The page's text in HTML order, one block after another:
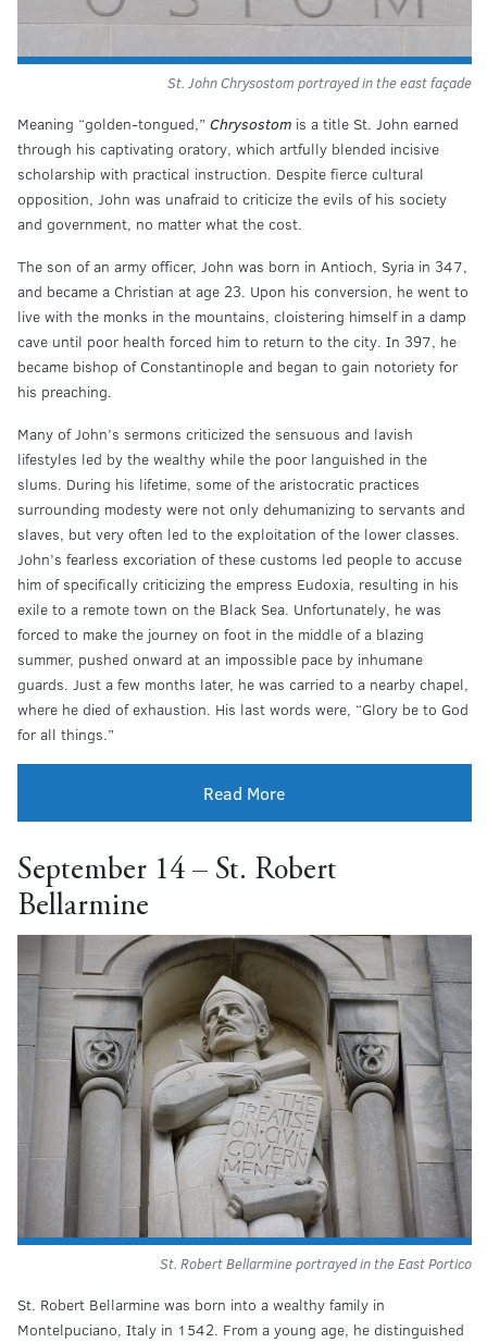
St. John Chrysostom portrayed in the east façade
Meaning “golden-tongued,” Chrysostomis a title St. John earned
through his captivating oratory, which artfully blended incisive
scholarship with practical instruction. Despite fierce cultural
opposition, John was unafraid to criticize the evils of his society
and government, no matter what the cost.
The son of an army officer, John was born in Antioch, Syria in 347,
and became a Christian at age 23. Upon his conversion, he went to
live with the monks in the mountains, cloistering himself in a damp
cave until poor health forced him to return to the city. In 397, he
became bishop of Constantinople and began to gain notoriety for
his preaching.
Many of John’s sermons criticized the sensuous and lavish
lifestyles led by the wealthy while the poor languished in the
slums. During his lifetime, some of the aristocratic practices
surrounding modesty were not only dehumanizing to servants and
slaves, but very often led to the exploitation of the lower classes.
John’s fearless excoriation of these customs led people to accuse
him of specifically criticizing the empress Eudoxia, resulting in his
exile to a remote town on the Black Sea. Unfortunately, he was
forced to make the journey on foot in the middle of a blazing
summer, pushed onward at an impossible pace by inhumane
guards. Just a few months later, he was carried to a nearby chapel,
where he died of exhaustion. His last words were, “Glory be to God
for all things.”
Read More
September 14 – St. Robert
Bellarmine
St. Robert Bellarmine portrayed in the East Portico
St. Robert Bellarmine was born into a wealthy family in
Montelpuciano, Italy in 1542. From a young age, he distinguished